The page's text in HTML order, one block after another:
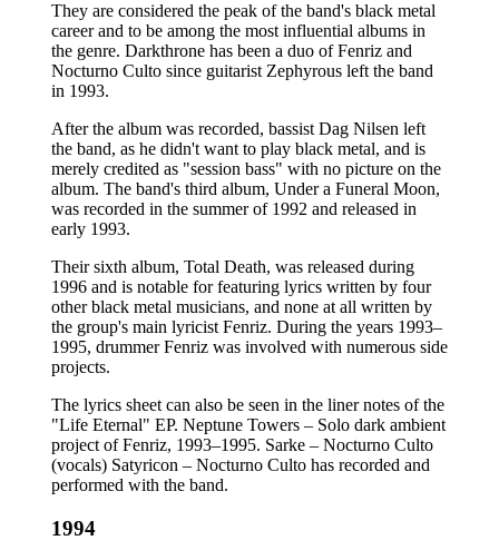
They are considered the peak of the band's black metal
career and to be among the most influential albums in
the genre. Darkthrone has been a duo of Fenriz and
Nocturno Culto since guitarist Zephyrous left the band
in 1993.
After the album was recorded, bassist Dag Nilsen left
the band, as he didn't want to play black metal, and is
merely credited as "session bass" with no picture on the
album. The band's third album, Under a Funeral Moon,
was recorded in the summer of 1992 and released in
early 1993.
Their sixth album, Total Death, was released during
1996 and is notable for featuring lyrics written by four
other black metal musicians, and none at all written by
the group's main lyricist Fenriz. During the years 1993–
1995, drummer Fenriz was involved with numerous side
projects.
The lyrics sheet can also be seen in the liner notes of the
"Life Eternal" EP. Neptune Towers – Solo dark ambient
project of Fenriz, 1993–1995. Sarke – Nocturno Culto
(vocals) Satyricon – Nocturno Culto has recorded and
performed with the band.
1994